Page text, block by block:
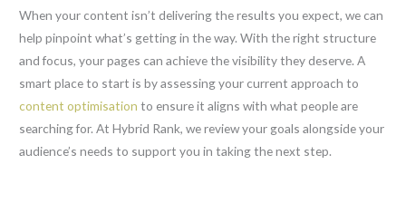
When your content isn’t delivering the results you expect, we can
help pinpoint what’s getting in the way. With the right structure
and focus, your pages can achieve the visibility they deserve. A
smart place to start is by assessing your current approach to
content optimisation to ensure it aligns with what people are
searching for. At Hybrid Rank, we review your goals alongside your
audience’s needs to support you in taking the next step.